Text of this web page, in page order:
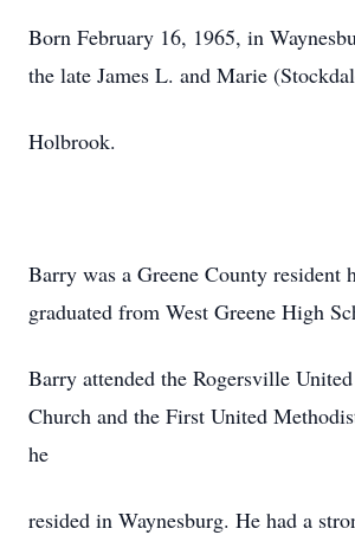
Born February 16, 1965, in
the late James L. and Marie
Holbrook.
Barry was a Greene County resident
graduated from West Greene High
Barry attended the Rogersville
Church and the First United
he
resided in Waynesburg. He had a